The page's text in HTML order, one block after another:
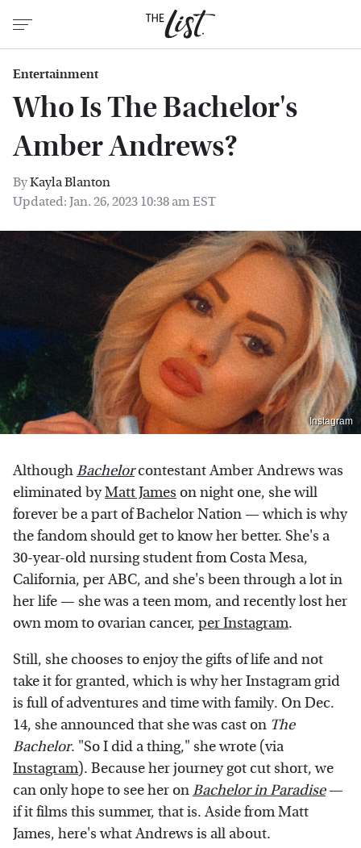
Entertainment
Who Is The Bachelor's
Amber Andrews?
ByKayla Blanton
Updated: Jan. 26, 2023 10:38 am EST
Instagram
AlthoughBachelorcontestant Amber Andrews was
eliminated byMatt James on night one, she will
forever be a part of Bachelor Nation — which is why
the fandom should get to know her better. She's a
30-year-old nursing student from Costa Mesa,
California, per ABC, and she's been through a lot in
her life — she was a teen mom, and recently lost her
own mom to ovarian cancer, per Instagram.
Still, she chooses to enjoy the gifts of life and not
take it for granted, which is why her Instagram grid
is full of adventures and time with family. On Dec.
14, she announced that she was cast on The
Bachelor. "So I did a thing," she wrote (via
Instagram). Because her journey got cut short, we
can only hope to see her onBachelor in Paradise—
if it films this summer, that is. Aside from Matt
James, here's what Andrews is all about.